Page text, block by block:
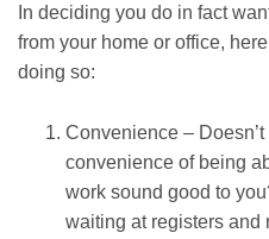
In deciding you do in fact
from your home or office,
doing so:
Convenience –
convenience of being
work sound good to
waiting at registers and